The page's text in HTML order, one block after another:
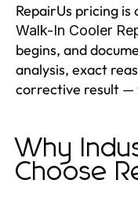
RepairUs pricing is
Walk-In Cooler
begins, and
analysis, exact
corrective result —
Why
Choose